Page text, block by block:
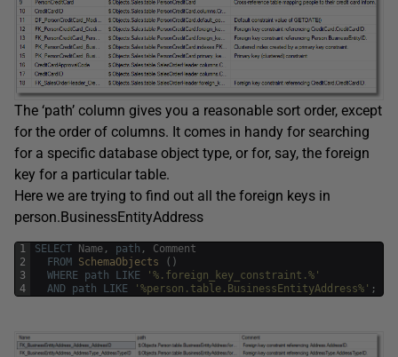
The ‘path’ column gives you a reasonable sort order, except
for the order of columns. It comes in handy for searching
for a specific database object type, or for, say, the foreign
key for a particular table.
Here we are trying to find out all the foreign keys in
person.BusinessEntityAddress
1
2
3
4
SELECT Name , path ,
Comment
FROM
SchemaObjects ( )
WHERE path LIKE
'%.foreign_key_constraint.%'
AND path LIKE '%person.table.BusinessEntityAddress%' ;